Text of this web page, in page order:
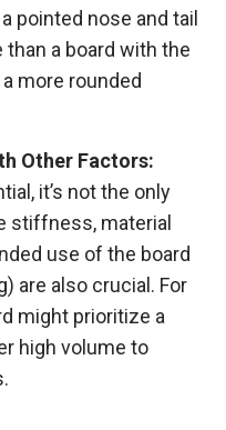
pointed nose and tail
a board with the
more rounded
Other Factors:
it’s not the only
stiffness, material
use of the board
are also crucial. For
might prioritize a
high volume to